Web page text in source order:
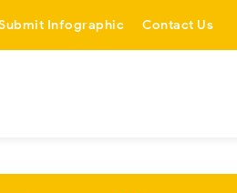
Infographic Contact Us